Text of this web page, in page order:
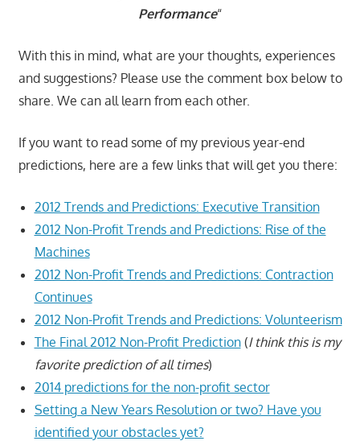
Performance“
With this in mind, what are your thoughts, experiences
and suggestions? Please use the comment box below to
share. We can all learn from each other.
If you want to read some of my previous year-end
predictions, here are a few links that will get you there:
2012 Trends and Predictions: Executive Transition
2012 Non-Profit Trends and Predictions: Rise of the
Machines
2012 Non-Profit Trends and Predictions: Contraction
Continues
2012 Non-Profit Trends and Predictions: Volunteerism
The Final 2012 Non-Profit Prediction(I think this is my
favorite prediction of all times)
2014 predictions for the non-profit sector
Setting a New Years Resolution or two? Have you
identified your obstacles yet?